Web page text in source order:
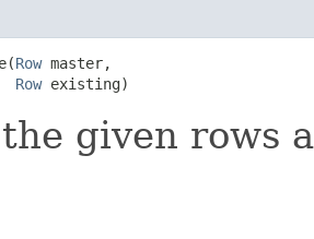
Row master,
Row existing)
given rows